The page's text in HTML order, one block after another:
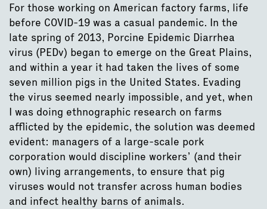
For those working on American factory farms, life
before COVID-19 was a casual pandemic. In the
late spring of 2013, Porcine Epidemic Diarrhea
virus (PEDv) began to emerge on the Great Plains,
and within a year it had taken the lives of some
seven million pigs in the United States. Evading
the virus seemed nearly impossible, and yet, when
I was doing ethnographic research on farms
afflicted by the epidemic, the solution was deemed
evident: managers of a large-scale pork
corporation would discipline workers’ (and their
own) living arrangements, to ensure that pig
viruses would not transfer across human bodies
and infect healthy barns of animals.